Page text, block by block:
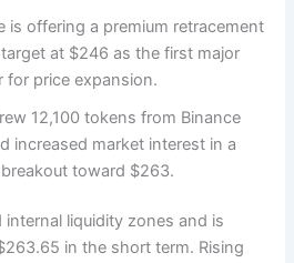
is offering a premium retracement
at $246 as the first major
for price expansion.
12,100 tokens from Binance
increased market interest in a
toward $263.
internal liquidity zones and is
in the short term. Rising